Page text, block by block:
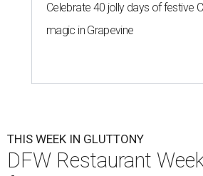
Celebrate 40 jolly days of festive
magic in Grapevine
THIS WEEK IN GLUTTONY
DFW Restaurant